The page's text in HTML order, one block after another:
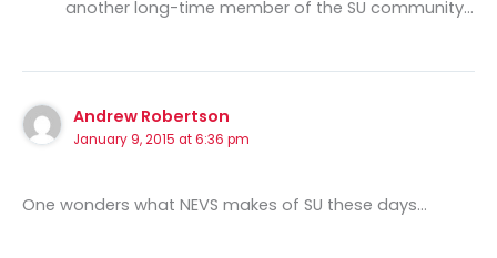
another long-time member of the SU community…
Andrew Robertson
January 9, 2015 at 6:36 pm
One wonders what NEVS makes of SU these days…